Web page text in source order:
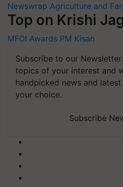
Newswrap Agriculture and
Top on Krishi
MFOI Awards PM Kisan
Subscribe to our
topics of your interest and
handpicked news and
your choice.
Subscribe